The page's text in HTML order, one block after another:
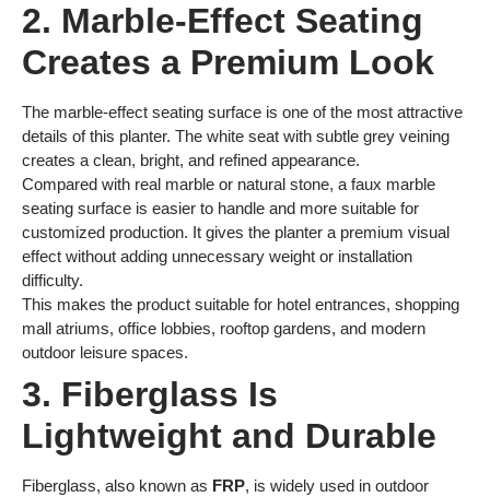
2. Marble-Effect Seating
Creates a Premium Look
The marble-effect seating surface is one of the most attractive
details of this planter. The white seat with subtle grey veining
creates a clean, bright, and refined appearance.
Compared with real marble or natural stone, a faux marble
seating surface is easier to handle and more suitable for
customized production. It gives the planter a premium visual
effect without adding unnecessary weight or installation
difficulty.
This makes the product suitable for hotel entrances, shopping
mall atriums, office lobbies, rooftop gardens, and modern
outdoor leisure spaces.
3. Fiberglass Is
Lightweight and Durable
Fiberglass, also known as FRP, is widely used in outdoor